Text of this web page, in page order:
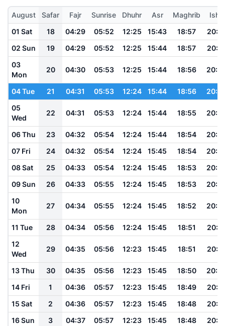
August Safar Fajr Sunrise Dhuhr Asr Maghrib
Isha
01 Sat
18 04:29 05:52 12:25 15:43 18:57
02 Sun
19 04:29 05:52 12:25 15:44 18:57
03
Mon
20 04:30 05:53 12:25 15:44 18:56
04 Tue 21 04:31 05:53 12:24 15:44 18:56
05
Wed
22 04:31 05:53 12:24 15:44 18:55
06 Thu 23 04:32 05:54 12:24 15:44 18:54
07 Fri
24 04:32 05:54 12:24 15:45 18:54
08 Sat
25 04:33 05:54 12:24 15:45 18:53
09 Sun
26 04:33 05:55 12:24 15:45 18:53
10
Mon
27 04:34 05:55 12:24 15:45 18:52
11 Tue 28 04:34 05:56 12:24 15:45 18:51
12
Wed
29 04:35 05:56 12:23 15:45 18:51
13 Thu 30 04:35 05:56 12:23 15:45 18:50
14 Fri
1 04:36 05:57 12:23 15:45 18:49
15 Sat
2 04:36 05:57 12:23 15:45 18:48
16 Sun
3 04:37 05:57 12:23 15:45 18:48